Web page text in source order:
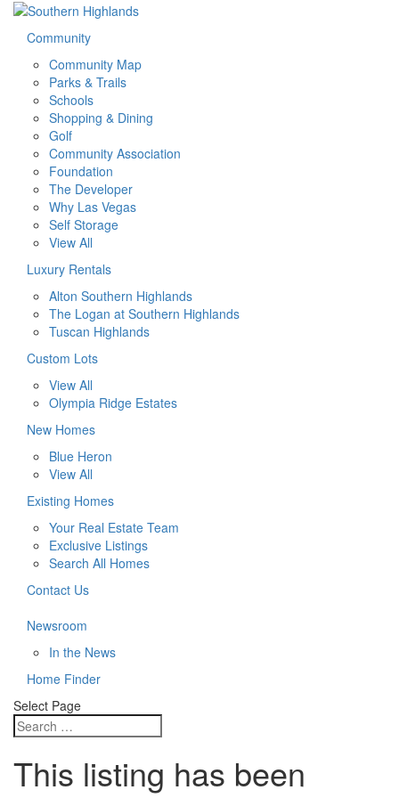
Community
Community Map
Parks & Trails
Schools
Shopping & Dining
Golf
Community Association
Foundation
The Developer
Why Las Vegas
Self Storage
View All
Luxury Rentals
Alton Southern Highlands
The Logan at Southern Highlands
Tuscan Highlands
Custom Lots
View All
Olympia Ridge Estates
New Homes
Blue Heron
View All
Existing Homes
Your Real Estate Team
Exclusive Listings
Search All Homes
Contact Us
Newsroom
In the News
Home Finder
Select Page
This listing has been